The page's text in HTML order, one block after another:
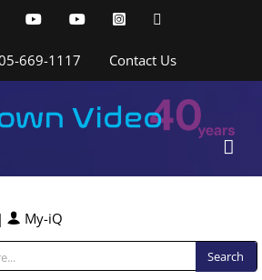
YouTubeYouTubeInstagram
669-1117 Contact Us
| My-iQ